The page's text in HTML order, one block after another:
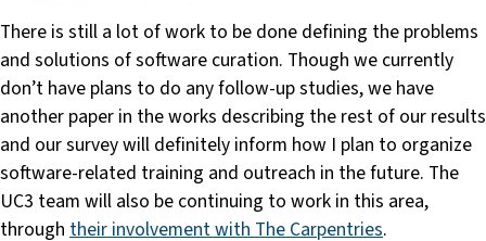
There is still a lot of work to be done defining the problems
and solutions of software curation. Though we currently
don’t have plans to do any follow-up studies, we have
another paper in the works describing the rest of our results
and our survey will definitely inform how I plan to organize
software-related training and outreach in the future. The
UC3 team will also be continuing to work in this area,
through their involvement with The Carpentries.